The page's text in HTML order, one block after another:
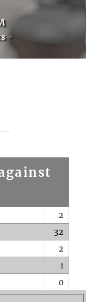
-
2
32
2
1
0